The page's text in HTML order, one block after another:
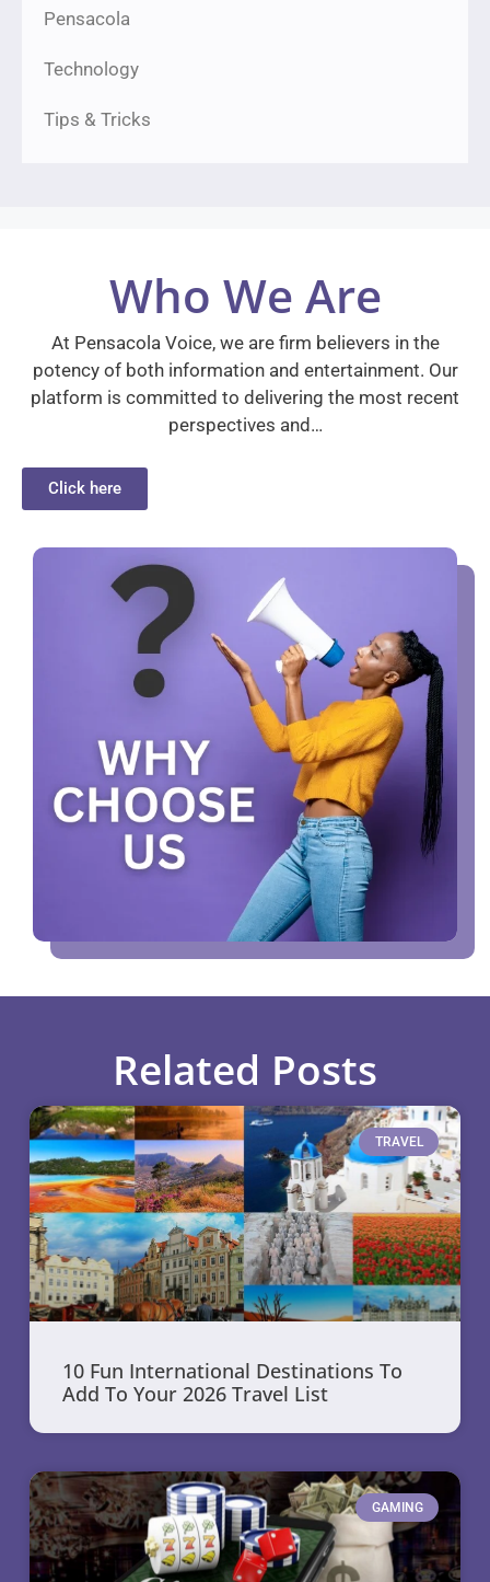
Pensacola
Technology
Tips & Tricks
Who We Are
At Pensacola Voice, we are firm believers in the
potency of both information and entertainment. Our
platform is committed to delivering the most recent
perspectives and…
Click here
Related Posts
TRAVEL
10 Fun International Destinations To
Add To Your 2026 Travel List
GAMING